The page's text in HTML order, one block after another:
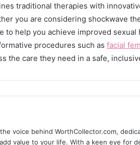
traditional therapies with
you are considering shockwave
to help you achieve improved sexual
procedures such as facial
the care they need in a safe,
voice behind WorthCollector.com,
value to your life. With a keen eye for